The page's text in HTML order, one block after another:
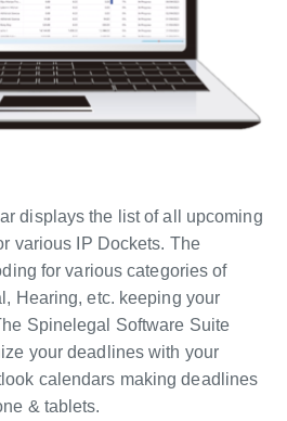
displays the list of all upcoming
various IP Dockets. The
for various categories of
Hearing, etc. keeping your
Spinelegal Software Suite
your deadlines with your
calendars making deadlines
& tablets.